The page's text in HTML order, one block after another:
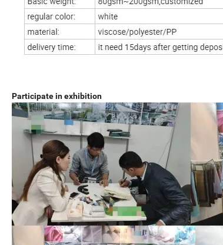
Participate in exhibition